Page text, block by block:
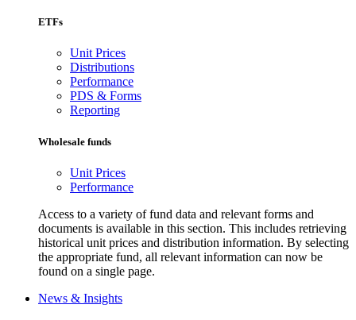
ETFs
Unit Prices
Distributions
Performance
PDS & Forms
Reporting
Wholesale funds
Unit Prices
Performance
Access to a variety of fund data and relevant forms and
documents is available in this section. This includes retrieving
historical unit prices and distribution information. By selecting
the appropriate fund, all relevant information can now be
found on a single page.
News & Insights